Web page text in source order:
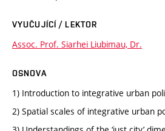
VYUČUJÍCÍ / LEKTOR
Assoc. Prof. Siarhei Liubimau, Dr.
OSNOVA
1) Introduction to integrative urban
2) Spatial scales of integrative urban